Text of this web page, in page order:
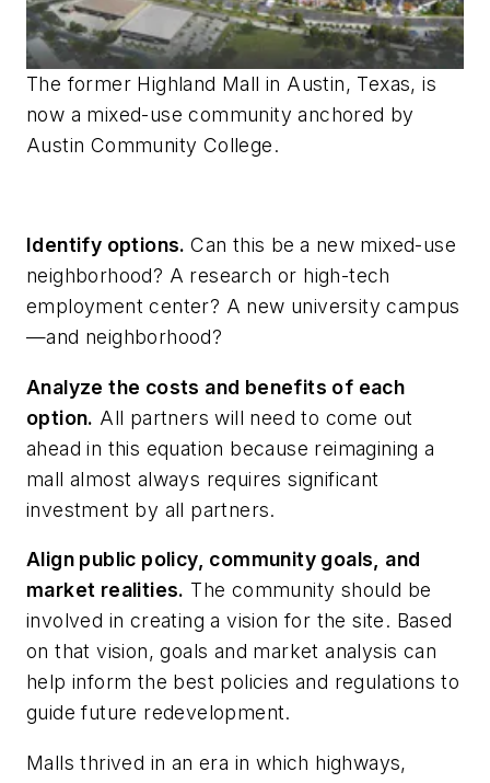
The former Highland Mall in Austin, Texas, is
now a mixed-use community anchored by
Austin Community College.
Identify options.Can this be a new mixed-use
neighborhood? A research or high-tech
employment center? A new university campus
—and neighborhood?
Analyze the costs and benefits of each
option. All partners will need to come out
ahead in this equation because reimagining a
mall almost always requires significant
investment by all partners.
Align public policy, community goals, and
market realities. The community should be
involved in creating a vision for the site. Based
on that vision, goals and market analysis can
help inform the best policies and regulations to
guide future redevelopment.
Malls thrived in an era in which highways,